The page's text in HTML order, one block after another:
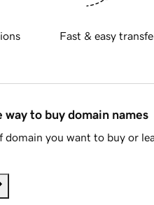
Fast & easy
way to buy domain names
you want to buy or